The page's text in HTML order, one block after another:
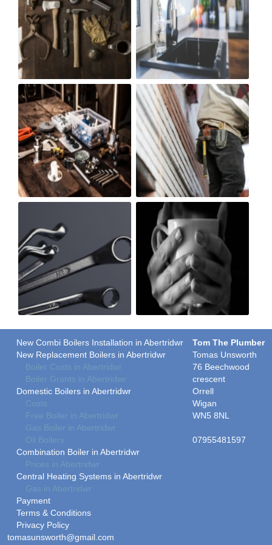
New Combi Boilers Installation in Abertridwr
New Replacement Boilers in Abertridwr
Boiler Costs in Abertridwr
Boiler Grants in Abertridwr
Domestic Boilers in Abertridwr
Costs
Free Boiler in Abertridwr
Gas Boiler in Abertridwr
Oil Boilers
Combination Boiler in Abertridwr
Prices in Abertridwr
Central Heating Systems in Abertridwr
Gas in Abertridwr
Payment
Terms & Conditions
Privacy Policy
Tom The Plumber
Tomas Unsworth
76 Beechwood
crescent
Orrell
Wigan
WN5 8NL
07955481597
tomasunsworth@gmail.com